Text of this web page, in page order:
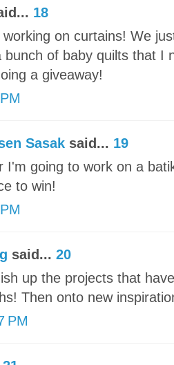
18
on curtains! We
bunch of baby quilts that I
a giveaway!
Sasak said... 19
I'm going to work on a
to win!
said... 20
up the projects that
Then onto new
PM